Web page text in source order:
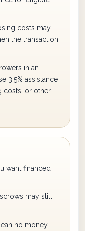
costs may
the transaction
in an
3.5% assistance
costs, or other
want financed
may still
no money